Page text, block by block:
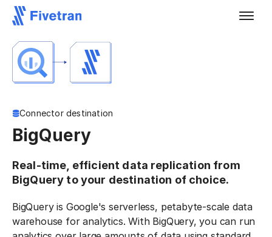
Connector destination
BigQuery
Real-time, efficient data replication from
BigQuery to your destination of choice.
BigQuery is Google's serverless, petabyte-scale data
warehouse for analytics. With BigQuery, you can run